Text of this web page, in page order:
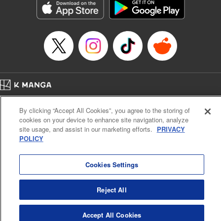
Manga Details
Category: Manga
Genre: Gag･Comedy･Slice-of-Life, Drama, Anime
Title in Japanese: 妖怪アパートの幽雅な日常
Episode Details
Released: Apr 16, 2023
Book Length: 16 pages
Price: 69p
Cal. Bus & Prof. Code
Manga Reader
Notations based on the Act on Specified Commercial Transactions and the Act on
Payment Service
K MANGA is an authorized digital distribution service.
By clicking “Accept All Cookies”, you agree to the storing of
cookies on your device to enhance site navigation, analyze
site usage, and assist in our marketing efforts. PRIVACY
POLICY
Cookies Settings
Reject All
Accept All Cookies